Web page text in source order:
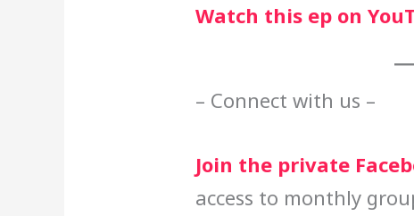
Watch this ep on
– Connect with us –
Join the private
access to monthly